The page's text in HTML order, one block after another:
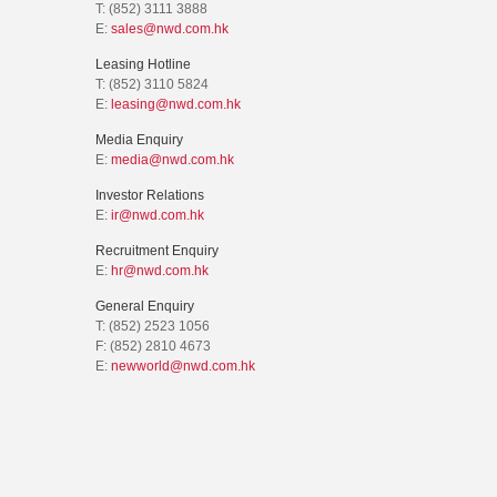
T: (852) 3111 3888
E: sales@nwd.com.hk
Leasing Hotline
T: (852) 3110 5824
E: leasing@nwd.com.hk
Media Enquiry
E: media@nwd.com.hk
Investor Relations
E: ir@nwd.com.hk
Recruitment Enquiry
E: hr@nwd.com.hk
General Enquiry
T: (852) 2523 1056
F: (852) 2810 4673
E: newworld@nwd.com.hk